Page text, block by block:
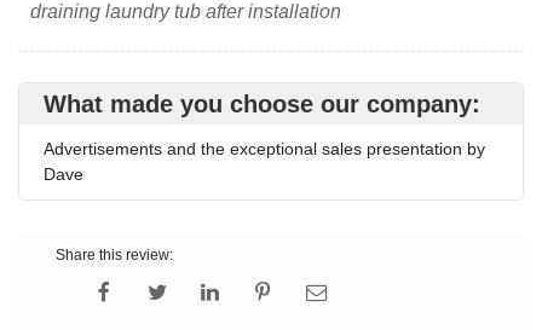
draining laundry tub after installation
What made you choose our company:
Advertisements and the exceptional sales presentation by
Dave
Share this review: